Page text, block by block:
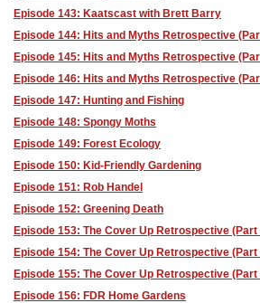
Episode 143: Kaatscast with Brett Barry
Episode 144: Hits and Myths Retrospective
Episode 145: Hits and Myths Retrospective
Episode 146: Hits and Myths Retrospective
Episode 147: Hunting and Fishing
Episode 148: Spongy Moths
Episode 149: Forest Ecology
Episode 150: Kid-Friendly Gardening
Episode 151: Rob Handel
Episode 152: Greening Death
Episode 153: The Cover Up Retrospective (Part
Episode 154: The Cover Up Retrospective (Part
Episode 155: The Cover Up Retrospective (Part
Episode 156: FDR Home Gardens